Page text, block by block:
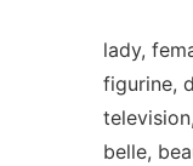
lady,
figurine,
belle,